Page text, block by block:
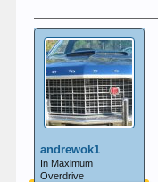
andrewok1
In Maximum
Overdrive